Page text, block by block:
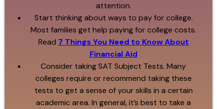
attention.
Start thinking about ways to pay for college.
Most families get help paying for college costs.
Read 7 Things You Need to Know About
Financial Aid
Consider taking SAT Subject Tests. Many
colleges require or recommend taking these
tests to get a sense of your skills in a certain
academic area. In general, it’s best to take a